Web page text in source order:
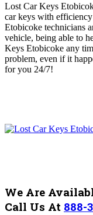
Lost Car Keys
car keys with efficiency
Etobicoke technicians
vehicle, being able to
Keys Etobicoke any
problem, even if it
for you 24/7!
We Are
Call Us At 888-